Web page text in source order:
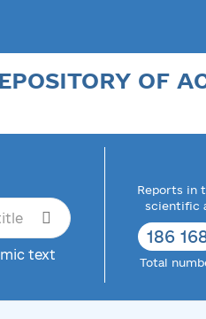
OF
text
Reports in
scientific
186
Total